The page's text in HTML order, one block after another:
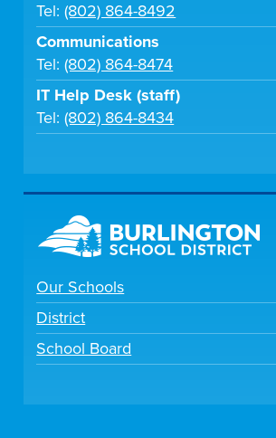
Tel:(802) 864-8492
Communications
Tel:(802) 864-8474
IT Help Desk (staff)
Tel:(802) 864-8434
Our Schools
District
School Board